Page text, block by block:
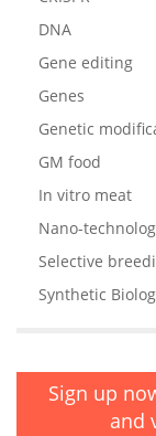
DNA
Gene editing
Genes
Genetic
GM food
In vitro meat
Nano-
Selective
Synthetic
Sign up
and